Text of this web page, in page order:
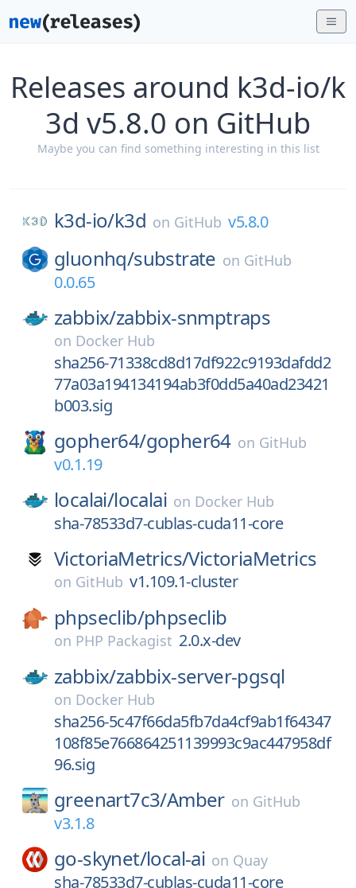
Releases around k3d-io/k
3d v5.8.0 on GitHub
Maybe you can find something interesting in this list
k3d-io/k3d on GitHub v5.8.0
gluonhq/substrate on GitHub
0.0.65
zabbix/zabbix-snmptraps
on Docker Hub
sha256-71338cd8d17df922c9193dafdd2
77a03a194134194ab3f0dd5a40ad23421
b003.sig
gopher64/gopher64 on GitHub
v0.1.19
localai/localai on Docker Hub
sha-78533d7-cublas-cuda11-core
VictoriaMetrics/VictoriaMetrics
on GitHub v1.109.1-cluster
phpseclib/phpseclib
on PHP Packagist 2.0.x-dev
zabbix/zabbix-server-pgsql
on Docker Hub
sha256-5c47f66da5fb7da4cf9ab1f64347
108f85e766864251139993c9ac447958df
96.sig
greenart7c3/Amber on GitHub
v3.1.8
go-skynet/local-ai on Quay
sha-78533d7-cublas-cuda11-core